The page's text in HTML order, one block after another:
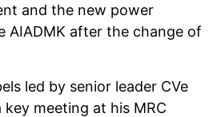
and the new power
AIADMK after the change of
led by senior leader CVe
key meeting at his MRC